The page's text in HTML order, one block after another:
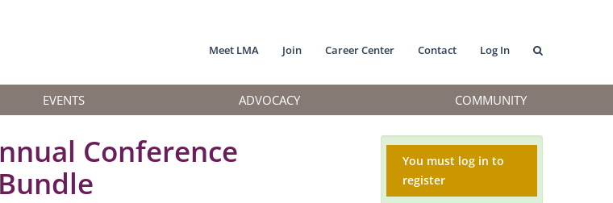
Meet LMA Join Career Center Contact Log In
EVENTS ADVOCACY COMMUNITY
Conference
You must log in to
register